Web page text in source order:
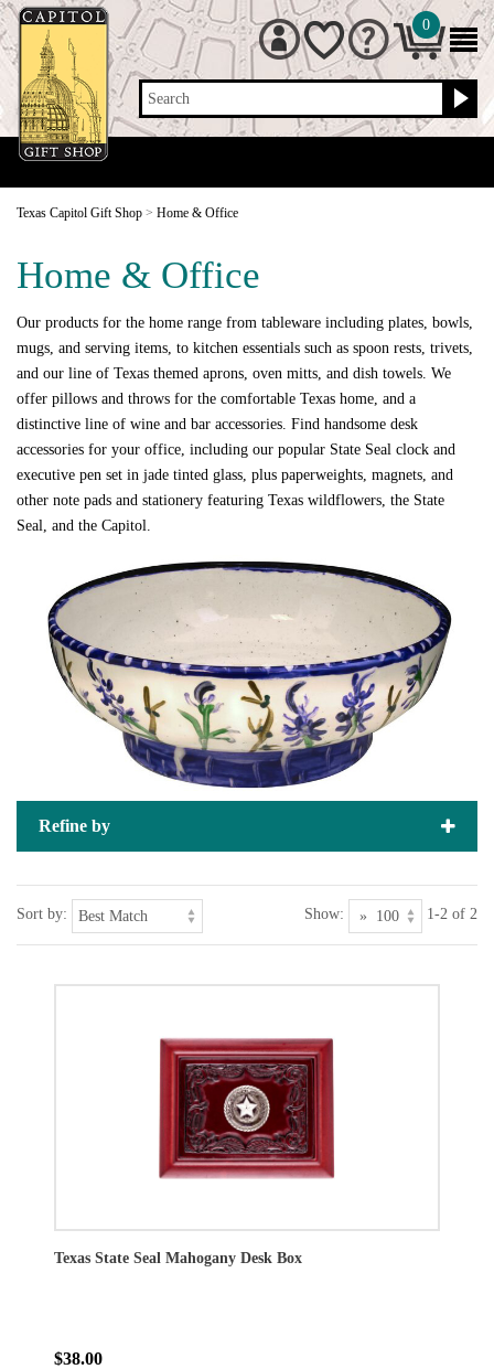
Search
0
Texas Capitol Gift Shop > Home & Office
Home & Office
Our products for the home range from tableware including plates, bowls,
mugs, and serving items, to kitchen essentials such as spoon rests, trivets,
and our line of Texas themed aprons, oven mitts, and dish towels. We
offer pillows and throws for the comfortable Texas home, and a
distinctive line of wine and bar accessories. Find handsome desk
accessories for your office, including our popular State Seal clock and
executive pen set in jade tinted glass, plus paperweights, magnets, and
other note pads and stationery featuring Texas wildflowers, the State
Seal, and the Capitol.
Refine by
Sort by: Show: 1-2 of 2
Texas State Seal Mahogany Desk Box
$38.00